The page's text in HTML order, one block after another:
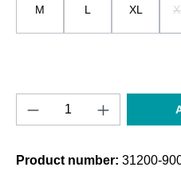
M L XL
Product Quantity:
Product number: 31200-